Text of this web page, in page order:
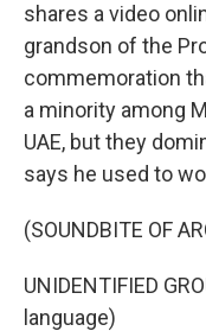
shares a video
grandson of the
commemoration
a minority among
UAE, but they
says he used to
(SOUNDBITE OF
UNIDENTIFIED
language)